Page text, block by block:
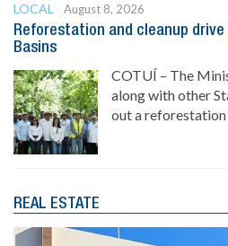
LOCAL
August 8, 2026
Reforestation and cleanup drive
Basins
COTUÍ – The
along with other
out a reforestation
REAL ESTATE